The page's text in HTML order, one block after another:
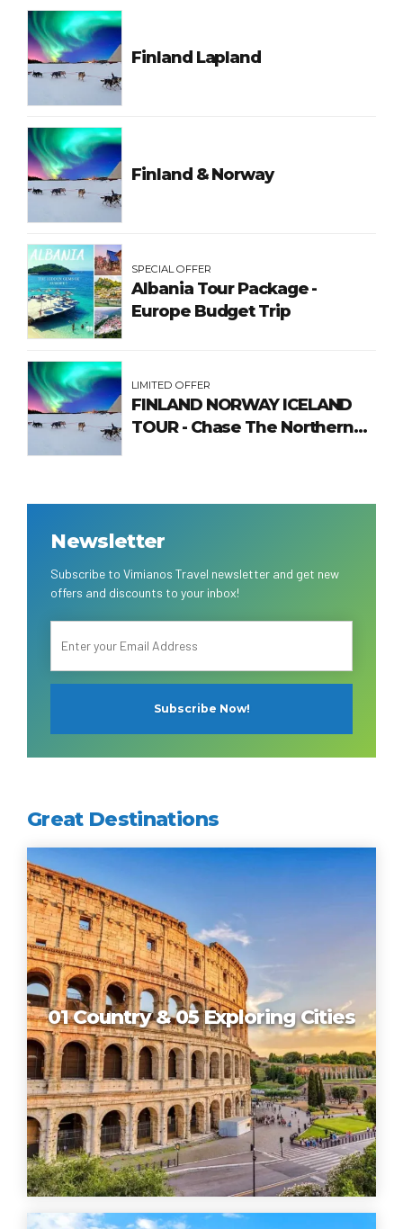
Finland Lapland
Finland & Norway
SPECIAL OFFER
Albania Tour Package -
Europe Budget Trip
LIMITED OFFER
FINLAND NORWAY ICELAND
TOUR - Chase The Northern
Newsletter
Subscribe to Vimianos Travel newsletter and get new
offers and discounts to your inbox!
Great Destinations
01 Country & 05 Exploring Cities